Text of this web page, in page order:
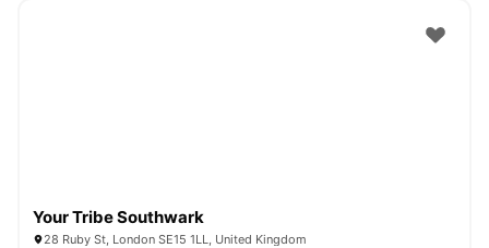
Your Tribe Southwark
28 Ruby St, London SE15 1LL, United Kingdom